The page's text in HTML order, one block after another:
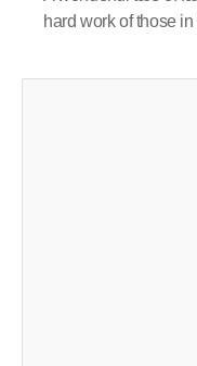
hard work of those